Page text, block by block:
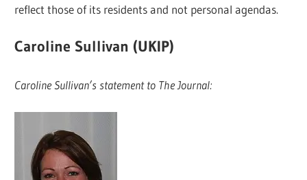
reflect those of its residents and not personal agendas.
Caroline Sullivan (UKIP)
Caroline Sullivan’s statement to The Journal: